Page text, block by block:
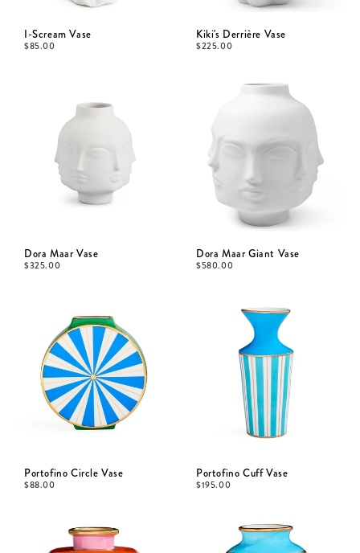
I-Scream Vase
$85.00
Kiki's Derrière Vase
$225.00
Dora Maar Vase
$325.00
Dora Maar Giant Vase
$580.00
Portofino Circle Vase
$88.00
Portofino Cuff Vase
$195.00